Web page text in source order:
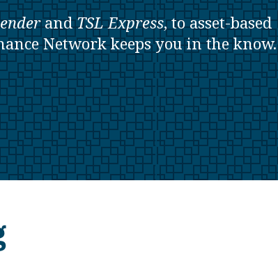
andTSL Express, to asset-based
Network keeps you in the know.